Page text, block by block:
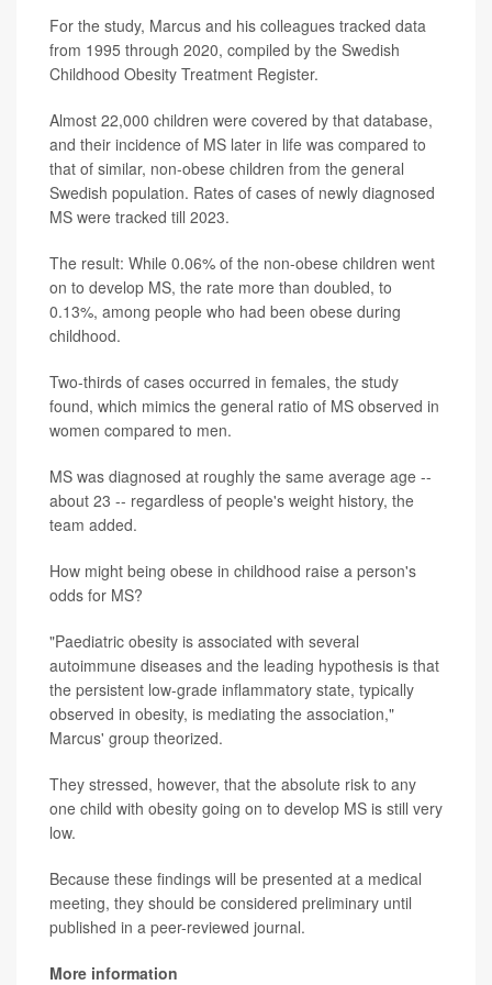
For the study, Marcus and his colleagues tracked data
from 1995 through 2020, compiled by the Swedish
Childhood Obesity Treatment Register.
Almost 22,000 children were covered by that database,
and their incidence of MS later in life was compared to
that of similar, non-obese children from the general
Swedish population. Rates of cases of newly diagnosed
MS were tracked till 2023.
The result: While 0.06% of the non-obese children went
on to develop MS, the rate more than doubled, to
0.13%, among people who had been obese during
childhood.
Two-thirds of cases occurred in females, the study
found, which mimics the general ratio of MS observed in
women compared to men.
MS was diagnosed at roughly the same average age --
about 23 -- regardless of people's weight history, the
team added.
How might being obese in childhood raise a person's
odds for MS?
"Paediatric obesity is associated with several
autoimmune diseases and the leading hypothesis is that
the persistent low-grade inflammatory state, typically
observed in obesity, is mediating the association,"
Marcus' group theorized.
They stressed, however, that the absolute risk to any
one child with obesity going on to develop MS is still very
low.
Because these findings will be presented at a medical
meeting, they should be considered preliminary until
published in a peer-reviewed journal.
More information